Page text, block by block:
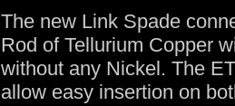
The new Link Spade
Rod of Tellurium Copper
without any Nickel. The
allow easy insertion on